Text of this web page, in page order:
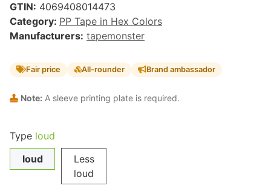
GTIN: 4069408014473
Category: PP Tape in Hex Colors
Manufacturers: tapemonster
Fair price All-rounder Brand ambassador
Note: A sleeve printing plate is required.
Type loud
loud
Less
loud